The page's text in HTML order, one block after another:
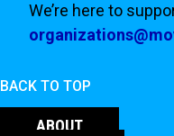
We’re here to
BACK TO TOP
ABOUT